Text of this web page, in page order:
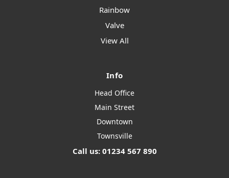
Rainbow
Valve
View All
Info
Head Office
Main Street
Downtown
Townsville
Call us: 01234 567 890